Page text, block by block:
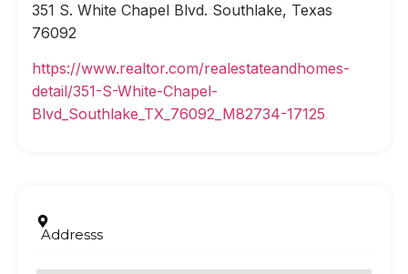
351 S. White Chapel Blvd. Southlake, Texas
76092
https://www.realtor.com/realestateandhomes-
detail/351-S-White-Chapel-
Blvd_Southlake_TX_76092_M82734-17125
Addresss